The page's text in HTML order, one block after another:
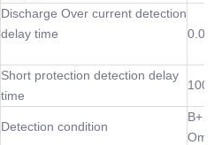
Discharge Over current detection
delay time
Short protection detection delay
time
100 u
Detection condition
B+ P-
Omh